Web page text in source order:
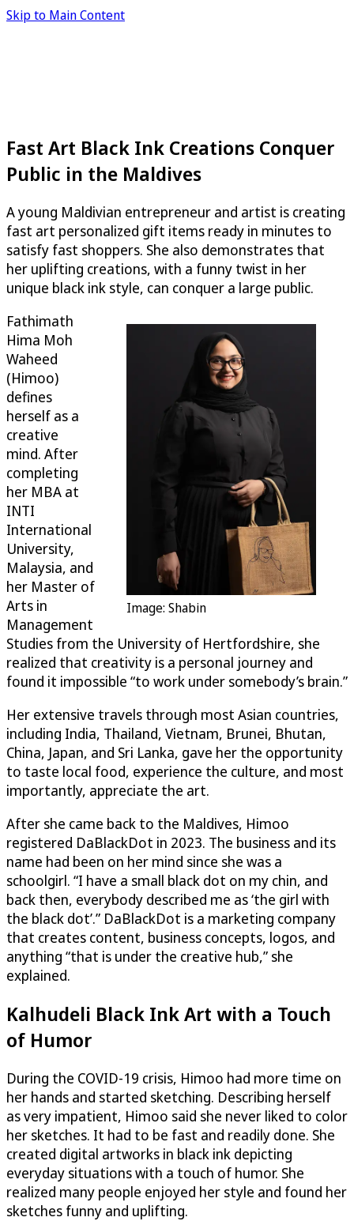
Skip to Main Content
Fast Art Black Ink Creations Conquer
Public in the Maldives
A young Maldivian entrepreneur and artist is creating
fast art personalized gift items ready in minutes to
satisfy fast shoppers. She also demonstrates that
her uplifting creations, with a funny twist in her
unique black ink style, can conquer a large public.
Image: Shabin
Fathimath
Hima Moh
Waheed
(Himoo)
defines
herself as a
creative
mind. After
completing
her MBA at
INTI
International
University,
Malaysia, and
her Master of
Arts in
Management
Studies from the University of Hertfordshire, she
realized that creativity is a personal journey and
found it impossible “to work under somebody’s brain.”
Her extensive travels through most Asian countries,
including India, Thailand, Vietnam, Brunei, Bhutan,
China, Japan, and Sri Lanka, gave her the opportunity
to taste local food, experience the culture, and most
importantly, appreciate the art.
After she came back to the Maldives, Himoo
registered DaBlackDot in 2023. The business and its
name had been on her mind since she was a
schoolgirl. “I have a small black dot on my chin, and
back then, everybody described me as ‘the girl with
the black dot’.” DaBlackDot is a marketing company
that creates content, business concepts, logos, and
anything “that is under the creative hub,” she
explained.
Kalhudeli Black Ink Art with a Touch
of Humor
During the COVID-19 crisis, Himoo had more time on
her hands and started sketching. Describing herself
as very impatient, Himoo said she never liked to color
her sketches. It had to be fast and readily done. She
created digital artworks in black ink depicting
everyday situations with a touch of humor. She
realized many people enjoyed her style and found her
sketches funny and uplifting.